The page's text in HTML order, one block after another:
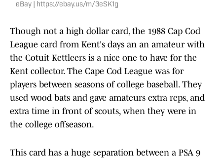
eBay | https://ebay.us/m/3eSK1g
Though not a high dollar card, the 1988 Cap Cod
League card from Kent's days an an amateur with
the Cotuit Kettleers is a nice one to have for the
Kent collector. The Cape Cod League was for
players between seasons of college baseball. They
used wood bats and gave amateurs extra reps, and
extra time in front of scouts, when they were in
the college offseason.
This card has a huge separation between a PSA 9